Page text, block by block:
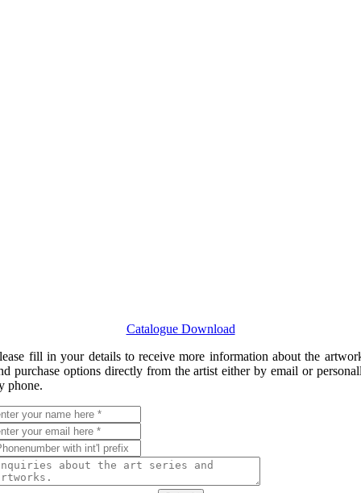
Catalogue Download
fill in your details to receive more information about the
purchase options directly from the artist either by email or
phone.